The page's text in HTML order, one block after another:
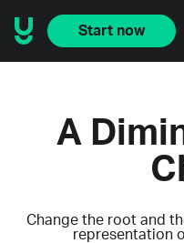
Start now
A
Change the root and
representation